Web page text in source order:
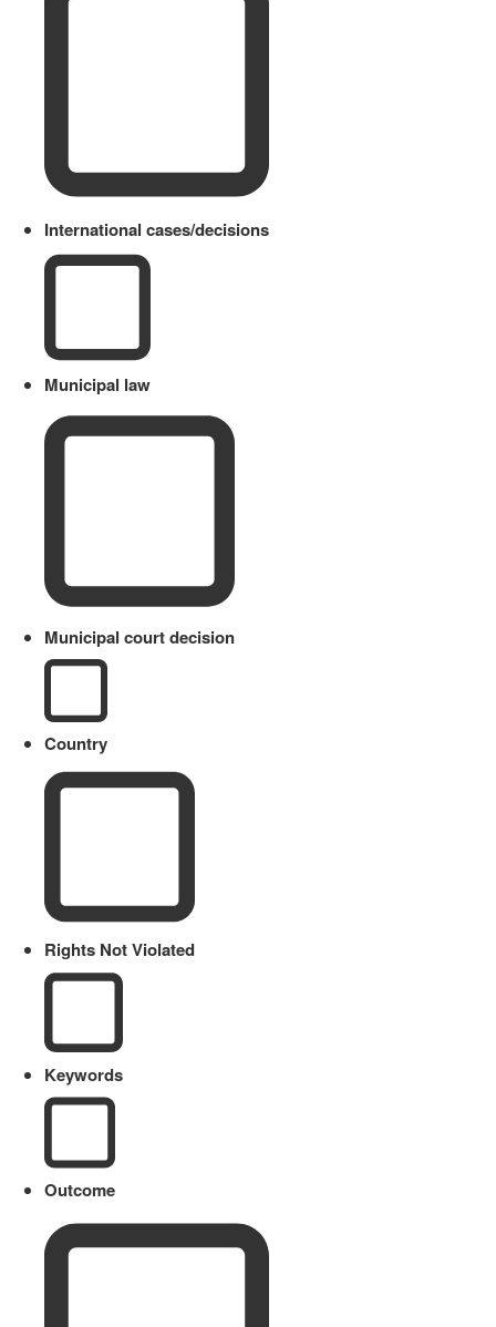
International cases/decisions
Municipal law
Municipal court decision
Country
Rights Not Violated
Keywords
Outcome